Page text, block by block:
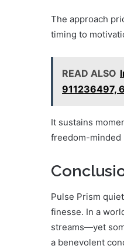
The approach
timing to
READ ALSO
911236497,
It sustains
freedom-minded
Pulse Prism
finesse. In a
streams—yet
a benevolent